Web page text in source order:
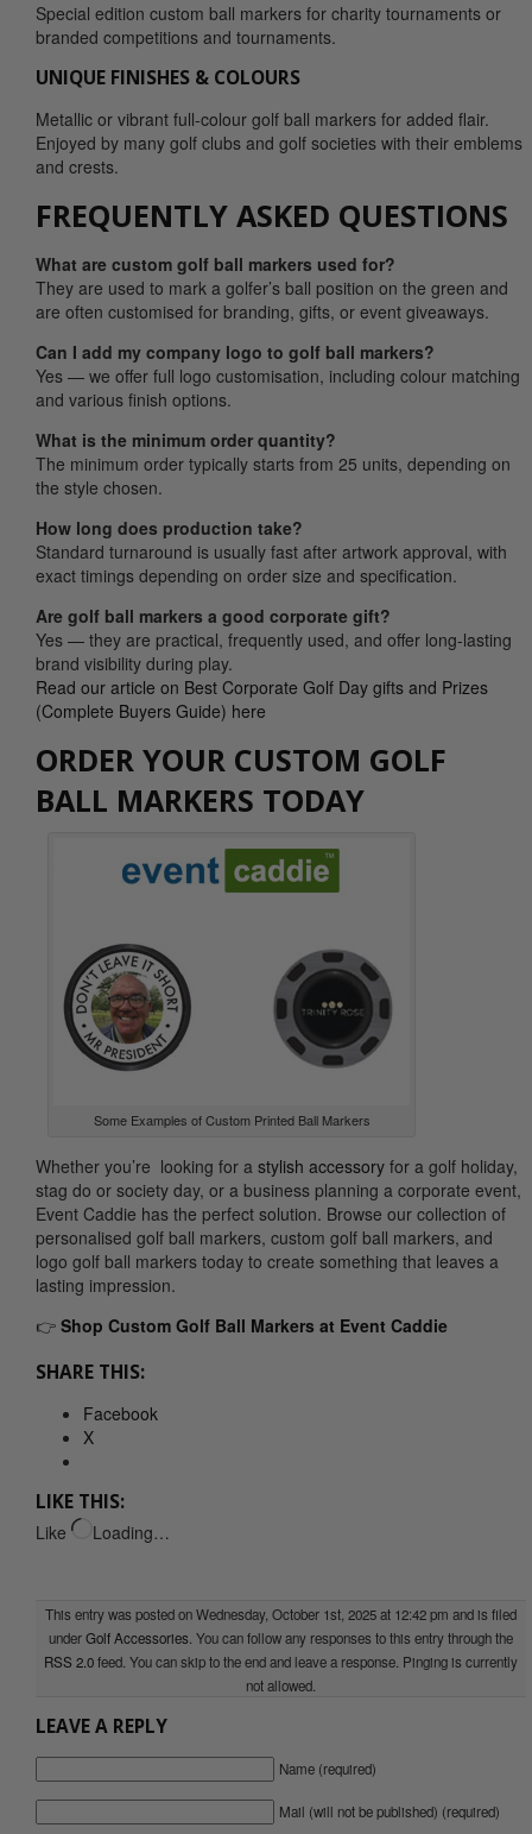
Special edition custom ball markers for charity tournaments or
branded competitions and tournaments.
UNIQUE FINISHES & COLOURS
Metallic or vibrant full-colour golf ball markers for added flair.
Enjoyed by many golf clubs and golf societies with their emblems
and crests.
FREQUENTLY ASKED QUESTIONS
What are custom golf ball markers used for?
They are used to mark a golfer’s ball position on the green and
are often customised for branding, gifts, or event giveaways.
Can I add my company logo to golf ball markers?
Yes — we offer full logo customisation, including colour matching
and various finish options.
What is the minimum order quantity?
The minimum order typically starts from 25 units, depending on
the style chosen.
How long does production take?
Standard turnaround is usually fast after artwork approval, with
exact timings depending on order size and specification.
Are golf ball markers a good corporate gift?
Yes — they are practical, frequently used, and offer long-lasting
brand visibility during play.
Read our article on Best Corporate Golf Day gifts and Prizes
(Complete Buyers Guide) here
ORDER YOUR CUSTOM GOLF
BALL MARKERS TODAY
Some Examples of Custom Printed Ball Markers
Whether you’re looking for a stylish accessory for a golf holiday,
stag do or society day, or a business planning a corporate event,
Event Caddie has the perfect solution. Browse our collection of
personalised golf ball markers, custom golf ball markers, and
logo golf ball markers today to create something that leaves a
lasting impression.
👉 Shop Custom Golf Ball Markers at Event Caddie
SHARE THIS:
Facebook
X
LIKE THIS:
Like Loading…
This entry was posted on Wednesday, October 1st, 2025 at 12:42 pm and is filed
underGolf Accessories . You can follow any responses to this entry through the
RSS 2.0feed. You can skip to the end and leave a response. Pinging is currently
not allowed.
LEAVE A REPLY
Name (required)
Mail (will not be published) (required)